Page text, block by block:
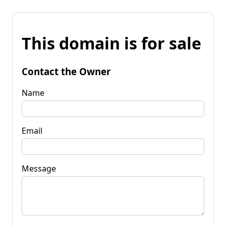
This domain is for sale
Contact the Owner
Name
Email
Message